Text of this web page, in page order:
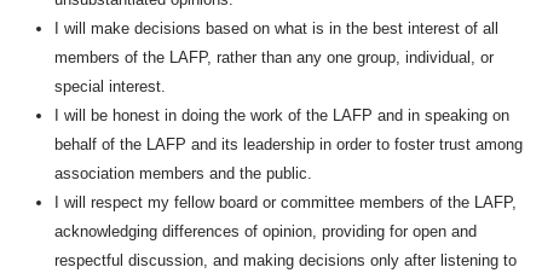
I will make decisions based on what is in the best interest of all
members of the LAFP, rather than any one group, individual, or
special interest.
I will be honest in doing the work of the LAFP and in speaking on
behalf of the LAFP and its leadership in order to foster trust among
association members and the public.
I will respect my fellow board or committee members of the LAFP,
acknowledging differences of opinion, providing for open and
respectful discussion, and making decisions only after listening to